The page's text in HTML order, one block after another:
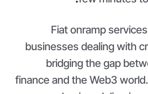
Fiat onramp
businesses dealing with
bridging the gap
finance and the Web3